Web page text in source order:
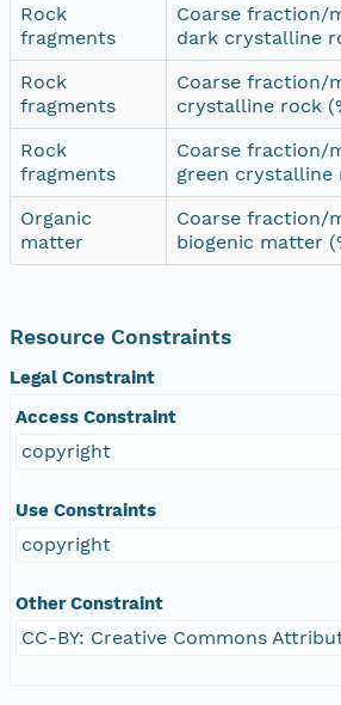
Rock
fragments
Coarse fraction/
dark crystalline
Rock
fragments
Coarse fraction/
crystalline rock
Rock
fragments
Coarse fraction/
green crystalline
Organic
matter
Coarse fraction/
biogenic matter
Resource Constraints
Legal Constraint
Access Constraint
copyright
Use Constraints
copyright
Other Constraint
CC-BY: Creative Commons